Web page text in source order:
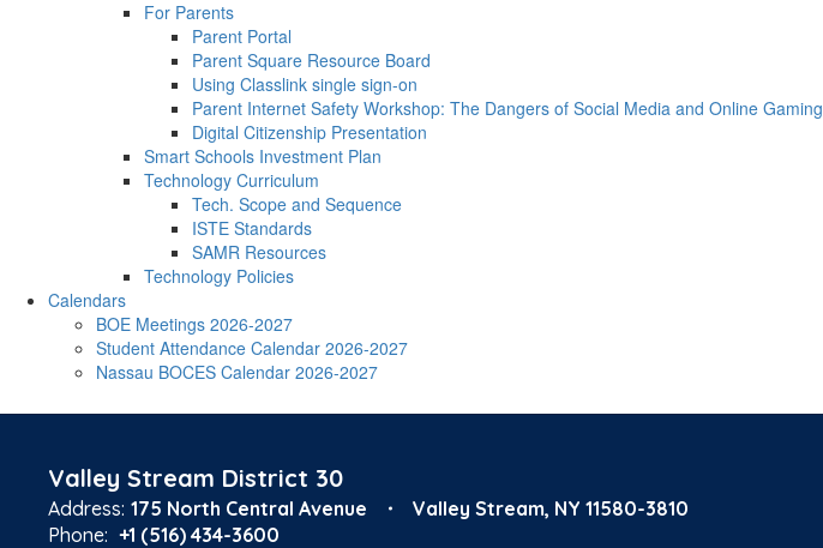
For Parents
Parent Portal
Parent Square Resource Board
Using Classlink single sign-on
Parent Internet Safety Workshop: The Dangers of Social Media and Online Gaming
Digital Citizenship Presentation
Smart Schools Investment Plan
Technology Curriculum
Tech. Scope and Sequence
ISTE Standards
SAMR Resources
Technology Policies
Calendars
BOE Meetings 2026-2027
Student Attendance Calendar 2026-2027
Nassau BOCES Calendar 2026-2027
Valley Stream District 30
Address: 175 North Central Avenue
Valley Stream, NY 11580-3810
Phone: +1 (516) 434-3600